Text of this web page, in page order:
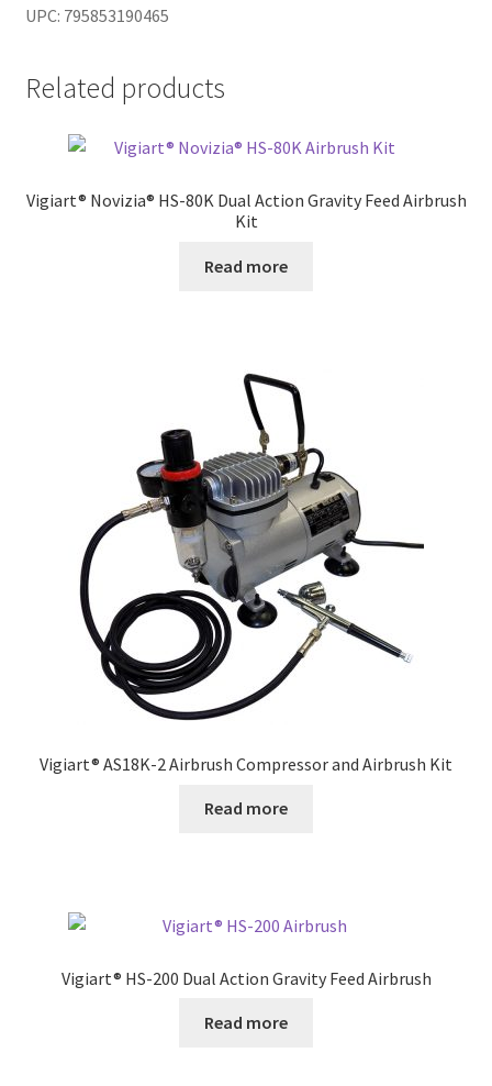
UPC: 795853190465
Related products
Vigiart® Novizia® HS-80K Dual Action Gravity Feed Airbrush
Kit
Read more
Vigiart® AS18K-2 Airbrush Compressor and Airbrush Kit
Read more
Vigiart® HS-200 Dual Action Gravity Feed Airbrush
Read more